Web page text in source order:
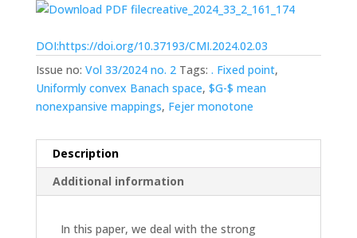
creative_2024_33_2_161_174
DOI:https://doi.org/10.37193/CMI.2024.02.03
Issue no: Vol 33/2024 no. 2 Tags: . Fixed point,
Uniformly convex Banach space, $G-$ mean
nonexpansive mappings, Fejer monotone
Description
Additional information
In this paper, we deal with the strong